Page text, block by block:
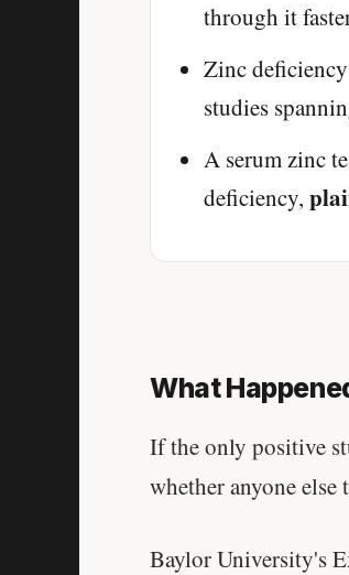
through it
Zinc
studies
A serum zinc
deficiency,
What
If the only positive
whether anyone else
Baylor University's